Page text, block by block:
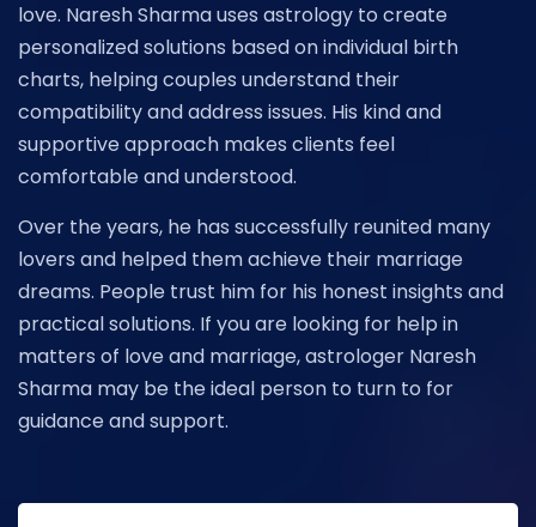
love. Naresh Sharma uses astrology to create
personalized solutions based on individual birth
charts, helping couples understand their
compatibility and address issues. His kind and
supportive approach makes clients feel
comfortable and understood.
Over the years, he has successfully reunited many
lovers and helped them achieve their marriage
dreams. People trust him for his honest insights and
practical solutions. If you are looking for help in
matters of love and marriage, astrologer Naresh
Sharma may be the ideal person to turn to for
guidance and support.